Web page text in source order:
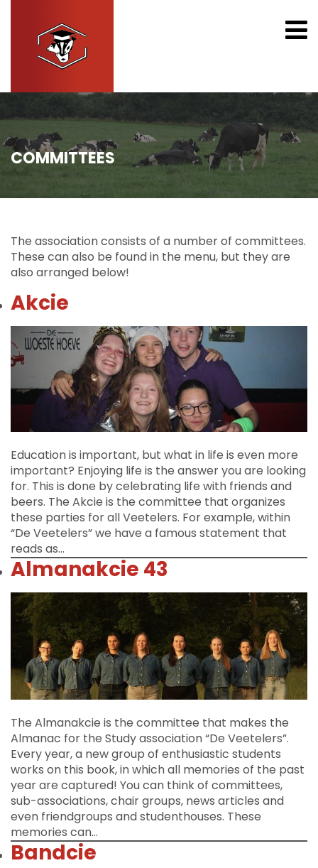
COMMITTEES
The association consists of a number of committees.
These can also be found in the menu, but they are
also arranged below!
Akcie
Education is important, but what in life is even more
important? Enjoying life is the answer you are looking
for. This is done by celebrating life with friends and
beers. The Akcie is the committee that organizes
these parties for all Veetelers. For example, within
“De Veetelers” we have a famous statement that
reads as…
Almanakcie 43
The Almanakcie is the committee that makes the
Almanac for the Study association “De Veetelers”.
Every year, a new group of enthusiastic students
works on this book, in which all memories of the past
year are captured! You can think of committees,
sub-associations, chair groups, news articles and
even friendgroups and studenthouses. These
memories can…
Bandcie